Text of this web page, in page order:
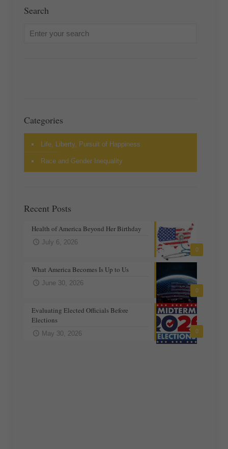
Search
Categories
Life, Liberty, Pursuit of Happiness
Race and Gender Inequality
Recent Posts
0
Health of America Beyond Her Birthday
July 6, 2026
0
What America Becomes Is Up to Us
June 30, 2026
0
Evaluating Elected Officials Before
Elections
May 30, 2026